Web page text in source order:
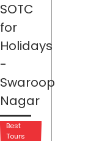
SOTC
for
Holidays
-
Swaroop
Nagar
Best
Tours